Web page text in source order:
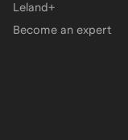
Leland+
Become an expert